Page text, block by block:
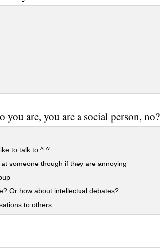
you are, you are a social person, no?
to talk to ^ ^'
someone though if they are annoying
Or how about intellectual debates?
to others